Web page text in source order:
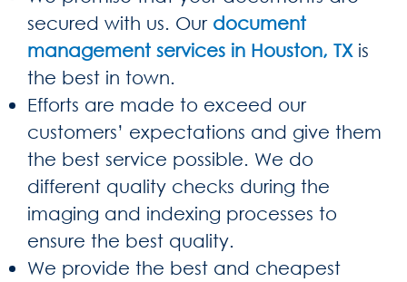
secured with us. Our document
management services in Houston, TXis
the best in town.
Efforts are made to exceed our
customers’ expectations and give them
the best service possible. We do
different quality checks during the
imaging and indexing processes to
ensure the best quality.
We provide the best and cheapest